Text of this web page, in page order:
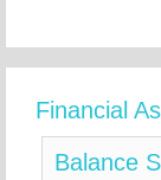
Financial
Balance